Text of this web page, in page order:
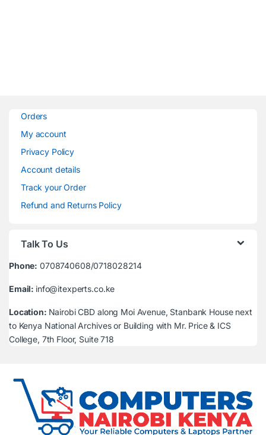
Orders
My account
Privacy Policy
Account details
Track your Order
Refund and Returns Policy
Talk To Us
Phone: 0708740608/0718028214
Email: info@itexperts.co.ke
Location: Nairobi CBD along Moi Avenue, Stanbank House next
to Kenya National Archives or Building with Mr. Price & ICS
College, 7th Floor, Suite 718